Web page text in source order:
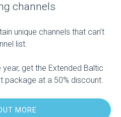
channels
unique channels that can’t
list.
get the Extended Baltic
package at a 50% discount.
MORE